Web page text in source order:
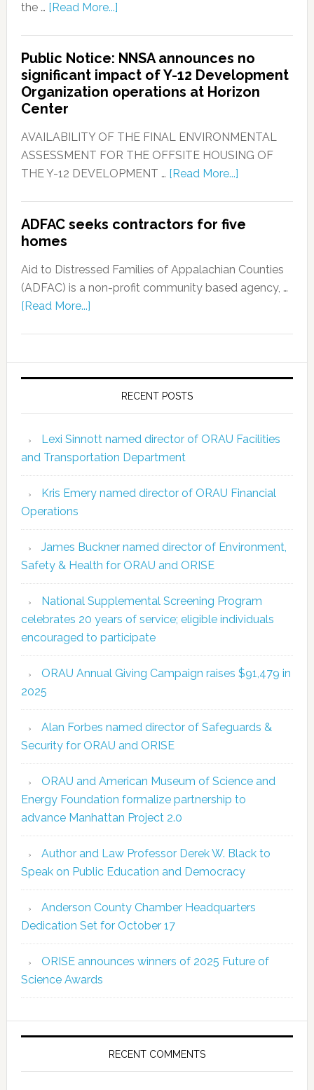
the … [Read More...]
Public Notice: NNSA announces no
significant impact of Y-12 Development
Organization operations at Horizon
Center
AVAILABILITY OF THE FINAL ENVIRONMENTAL
ASSESSMENT FOR THE OFFSITE HOUSING OF
THE Y-12 DEVELOPMENT … [Read More...]
ADFAC seeks contractors for five
homes
Aid to Distressed Families of Appalachian Counties
(ADFAC) is a non-profit community based agency, …
[Read More...]
RECENT POSTS
Lexi Sinnott named director of ORAU Facilities
and Transportation Department
Kris Emery named director of ORAU Financial
Operations
James Buckner named director of Environment,
Safety & Health for ORAU and ORISE
National Supplemental Screening Program
celebrates 20 years of service; eligible individuals
encouraged to participate
ORAU Annual Giving Campaign raises $91,479 in
2025
Alan Forbes named director of Safeguards &
Security for ORAU and ORISE
ORAU and American Museum of Science and
Energy Foundation formalize partnership to
advance Manhattan Project 2.0
Author and Law Professor Derek W. Black to
Speak on Public Education and Democracy
Anderson County Chamber Headquarters
Dedication Set for October 17
ORISE announces winners of 2025 Future of
Science Awards
RECENT COMMENTS